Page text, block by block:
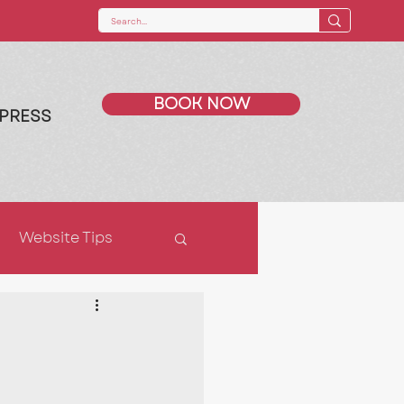
PRESS
BOOK NOW
Website Tips